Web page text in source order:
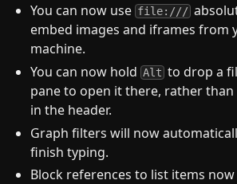
You can now use file:///
embed images and iframes from
machine.
You can now holdAlt to drop a
pane to open it there, rather
in the header.
Graph filters will now
finish typing.
Block references to list items